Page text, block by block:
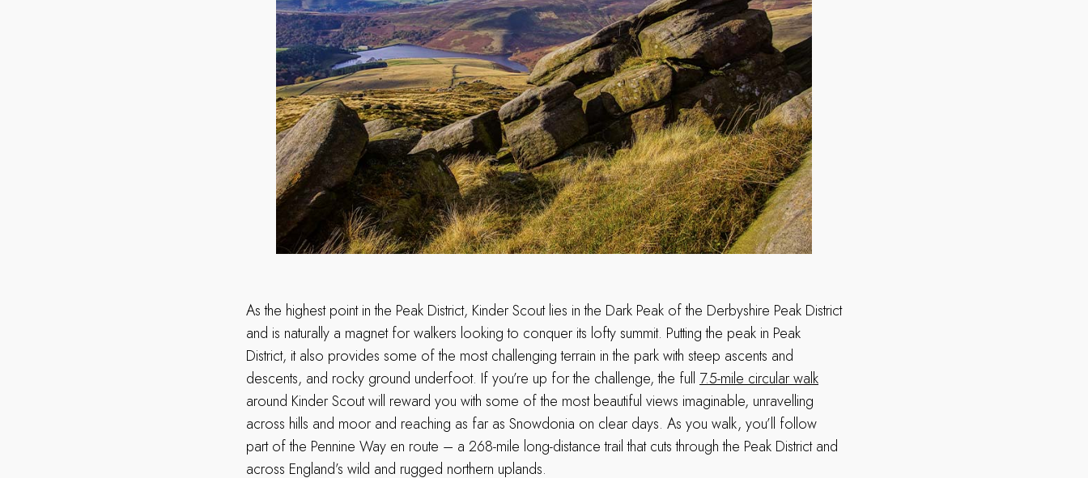
As the highest point in the Peak District, Kinder Scout lies in the Dark Peak of the Derbyshire Peak District
and is naturally a magnet for walkers looking to conquer its lofty summit. Putting the peak in Peak
District, it also provides some of the most challenging terrain in the park with steep ascents and
descents, and rocky ground underfoot. If you’re up for the challenge, the full 7.5-mile circular walk
around Kinder Scout will reward you with some of the most beautiful views imaginable, unravelling
across hills and moor and reaching as far as Snowdonia on clear days. As you walk, you’ll follow
part of the Pennine Way en route – a 268-mile long-distance trail that cuts through the Peak District and
across England’s wild and rugged northern uplands.